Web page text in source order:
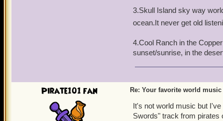
3.Skull Island sky way
ocean.It never get old
4.Cool Ranch in the
sunset/sunrise, in the
Pirate101 fan Re: Your favorite world music
It's not world music but
Swords" track from pirates